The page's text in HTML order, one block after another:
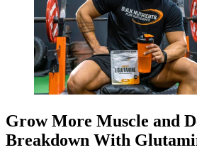
Grow More Muscle and
Breakdown With